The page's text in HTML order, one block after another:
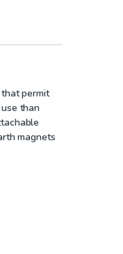
permit
than
magnets